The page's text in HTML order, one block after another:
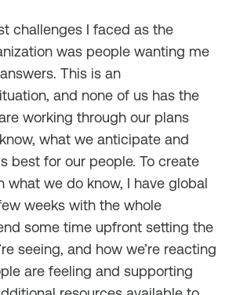
challenges I faced as the
was people wanting me
This is an
and none of us has the
working through our plans
what we anticipate and
best for our people. To create
what we do know, I have global
weeks with the whole
some time upfront setting the
seeing, and how we’re reacting
are feeling and supporting